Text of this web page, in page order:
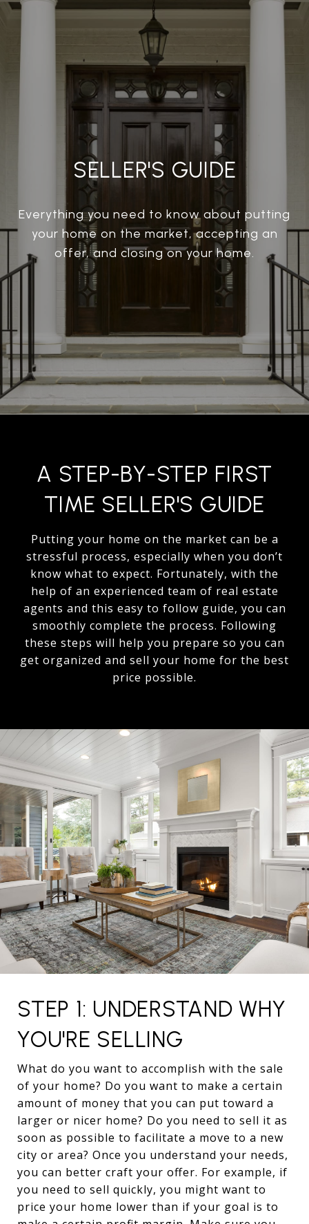
SELLER'S GUIDE
Everything you need to know about putting
your home on the market, accepting an
offer, and closing on your home.
A STEP-BY-STEP FIRST
TIME SELLER'S GUIDE
Putting your home on the market can be a
stressful process, especially when you don’t
know what to expect. Fortunately, with the
help of an experienced team of real estate
agents and this easy to follow guide, you can
smoothly complete the process. Following
these steps will help you prepare so you can
get organized and sell your home for the best
price possible.​​​​​​​
STEP 1: UNDERSTAND WHY
YOU'RE SELLING
What do you want to accomplish with the sale
of your home? Do you want to make a certain
amount of money that you can put toward a
larger or nicer home? Do you need to sell it as
soon as possible to facilitate a move to a new
city or area? Once you understand your needs,
you can better craft your offer. For example, if
you need to sell quickly, you might want to
price your home lower than if your goal is to